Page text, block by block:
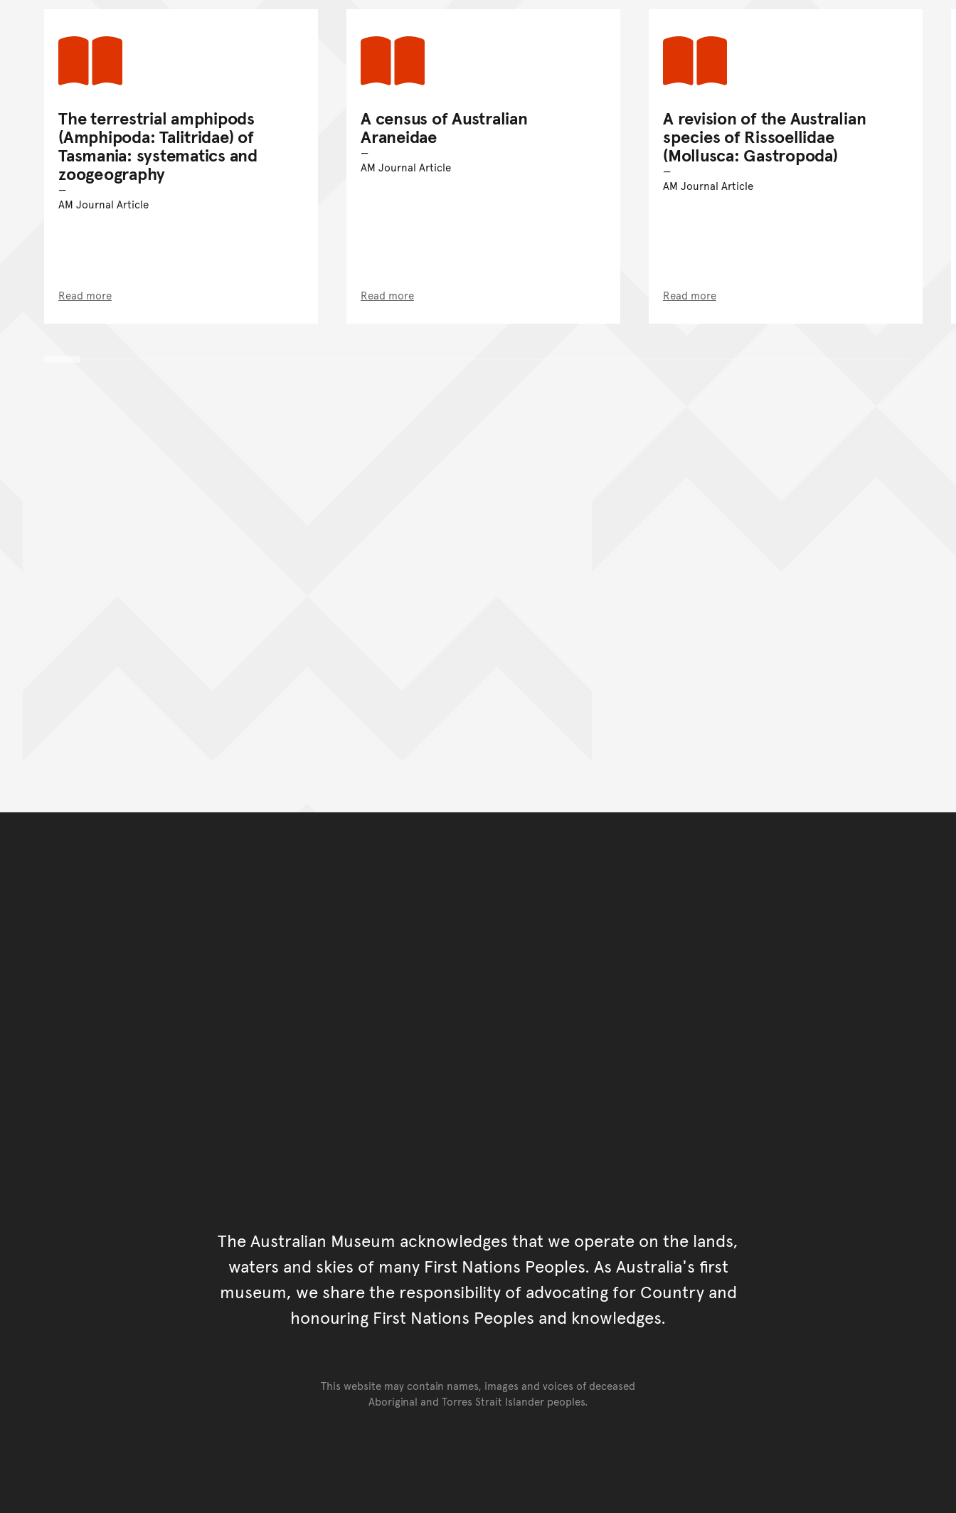
The terrestrial amphipods
(Amphipoda: Talitridae) of
Tasmania: systematics and
zoogeography
AM Journal Article
Read more
A census of Australian
Araneidae
AM Journal Article
Read more
A revision of the Australian
species of Rissoellidae
(Mollusca: Gastropoda)
AM Journal Article
Read more
The Australian Museum acknowledges that we operate on the lands,
waters and skies of many First Nations Peoples. As Australia's first
museum, we share the responsibility of advocating for Country and
honouring First Nations Peoples and knowledges.
This website may contain names, images and voices of deceased
Aboriginal and Torres Strait Islander peoples.